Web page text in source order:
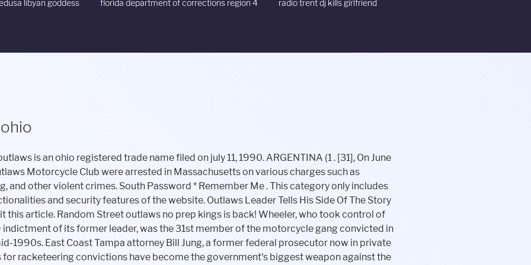
libyan goddess florida department of corrections region 4 radio trent dj kills girlfriend
Landing a spot as one of the Big Four, a list conducted by the FBI that targeted four of America's most notorious . They would often gather around at other members' houses or neighborhoods for hours such as shown in the image as club members gather under a friend's bedroom. Motorcycle Dealers Motorcycles & Motor Scooters-Parts & Supplies (3) Website. Several Hells Angels were inside the Nieuwenborgh hall listening to the evening's last rock band finishing their final songs when, at about 1:30a.m. by local time, several Outlaws armed with expandable batons (illegal in Belgium) arrived at the scene. The bond shared between members is what brought the club's fearsome reputation. [citation needed], In April 2021, Assistant U.S. Attorney Joseph M. Tripi alleged in court papers that the international president of the Outlaws Motorcycle Club is John Ermin, the general manager of Pharaoh's Gentlemen's Club in Cheektowaga, NY.[2]. The property listing offers a glimpse into the inner sanctum of a local chapter of a notorious, one-percenter motorcycle club (the American Motorcyclist Association once said that 99 per cent of riders respect the law). 2 people are killed and 4 seriously injured in the shooting. Published May 10, 2020. But that lawyer, Bill Jung, said Hicks, like any cooperating defendant, would have to be handled carefully to earn a jury's belief. Randall "Madman" Miller, a member of the Outlaws Motorcycle Club, is serving two life sentences for a 2000 racketeering conviction that included killings, bombings and other violence. Username. While they are viewed as trouble makers by most of the community, some have decided to keep an open heart and reach out to the Outlaws MC. [57] In exchange for a plea bargain, Mellow pleaded guilty to having a handgun without a license in exchange for which he accepted he was not to associate with other Outlaws. Be Nice. [43], On May 21, 2011 one full-patch member, one prospect, and one sympathizer of the Belgium Outlaws MC were shot and killed by rival bikers of the Belgian Hells Angels. Hicks, 42, appeared in court Wednesday morning, a solid 5-foot-8 figure with eyeglasses and a long, neat brown braid down his back. Foreign Clubs continue to recruit the bottom of the barrel", "They're no 'Sons of Anarchy.' The Outlaws Motorcycle Club were the focus of a 1967 photojournalism piece by Danny Lyon. Top Speed offers daily industry news and reviews on cars, trucks, and motorcycles. [42], On October 4, 2009 several Hells Angels and allied Red Devils performed a raid on an Outlaw MC clubhouse in Kortrijk. Noble County Sheriff's Department Chief Deputy Doug Harp said there isn't an official Outlaw clubhouse here, but "we've seen them here in the county.". Both Renegade members were shot several times but survived. View club history, clubhouse photos, crimes and more. Forgot Password. A member of the Outlaws Motorcycle Club ignored deputies' attempts to stop him as he sped away at more than 100 mph on his Harley-Davidson motorcycle, according to the Flagler County Sheriff's Office. Timothy Fitzgerald, an attorney who represented Wheeler in the trial last year, said putting Wheeler on trial again amounts to double jeopardy. In addition, the evidence at trial showed that in 2008, the Outlaws established a clubhouse in Rock Hill, S.C., in territory traditionally controlled by the Hell's Angels. The property listing offers a glimpse into the inner sanctum of a local chapter of a notorious, one-per-center motorcycle club. Find below a listing of the outlaws motorcycle club chapters. 2650 national rd sw, hebron, oh 43025. But the state's history also includes notorious figures such as bank robber . OUTLAWS MC GERMANY. It is mandatory to procure user consent prior to running these cookies on your website. On 17 May, 2017 Outlaws MC members Marc Edward Knothead Knotts andJesus Alberto Marrero are arrested and charged with murder, conspiracy to commit murder and kidnapping. Continue Reading . **FULL VIDEO**, Pagans Motorcycle Club Causing Panic in Missouri. 1999 November, 1999. Theres access to crawl space basement through floor panel, according to the listing. _Hasync.push(['Histats.fasi', '1']); [21], Frank Rego Vital of Roberta, Georgia, an Outlaws MC member, was shot and killed in an early morning gunfight June 24, 2007 in the parking lot of The Crazy Horse Saloon strip club in Forest Park, Georgia by two members of the Renegades MC in what has been described as a self-defense shooting after Vital and other Outlaws members followed the men from the club. The murder is later connected to the Outlaws MC, planned by Outlaws MC members Harry Taco Bowman and Wayne Hicks. The Iron Coffins Motorcycle Club were founded in Toledo, Ohio in 1966. The Outlaws. They also stole and sold motorcycle parts to make money. Podcasts December 2017: While idling in his truck at a red light during rush hour, Cross Bayou Outlaws chapter leader Paul Anderson was executed by members of a rival gang. Receive the next edition of "The One Percenter Throwdown" to your inbox. 01:08 Really, Theyre really off the rocker here, 02:33 That doesnt mean there is all out war in Chicago, Insane Throttle Support Club Become a member Now, Insane Throttle/Motorcycle Madhouse Radio YouTube and Audio Disclaimer, Meet the Insane Throttle Contributing Columnist James Hollywood Macecari, Motorcycle Clubs Riding Clubs and Associations Near Me Index & Listings, Our Policies here at Insane Throttle Publications. The answer is complicated (you can readthe full storyfor details), but the investigation revealed social, legal and logistical factors that have helped protect their place in the fabric of communities. Members of the Outlaws would not comment to the Dayton Daily News, but they said Bowman is a legacy. Those arrested included chapter president Thomas "The Boss" Zaroff and Lonzo "Death Row" Smith According to Pennsylvania District Attorney Tom Corbett, the club sold methamphetamine in Philadelphia, Bucks, Montgomery, Chester, and Delaware counties in Pennsylvania and in Camden and Burlington counties in New Jersey.[35]. Your strength is admired by all," wrote one person from Chicago. The trial is expected to last two to three months. Winds NW at 5 to 10 mph. Find out more on Amazon (link opens in a new tab). As an MC known for being heavily related to drug deals, assault, and almost anything that you wouldn't use as a conversation opener tends to attract trouble. The situation quickly escalated into a brawl with three wounded as a result. Advertisements. While prosecutors usually find advantage in a "flipper," Jung said, they have be handled carefully to convince a jury. Wheeler, according to court documents, was worried that the club was being watched and fearful of government operatives. Biker War Hit The Heartland In 1980s: Outlaws' Murder In Toledo Brought Hells Angels To Town En Masse For Trial 6 years ago Scott Burnstein . He is shot with .30-caliber rifle slugs and dies from the injuries. There is a fight between members of the Heathens Motorcycle Club and Outlaws MC at the Easyriders bike show in Nashville, Tennessee. Toledo, Ohio, United States: Iron Horsemen: 1980: Charles County, Maryland, United States? Los Angeles, US. [57] Cornelisse made a plea bargain with the Crown that he was serve a year in prison f